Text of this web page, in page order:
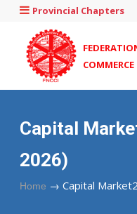
Provincial Chapters
Capital
2026)
Home → Capital